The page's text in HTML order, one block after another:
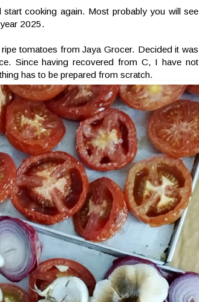
cooking again. Most probably you will see
2025.
tomatoes from Jaya Grocer. Decided it was
Since having recovered from C, I have not
has to be prepared from scratch.